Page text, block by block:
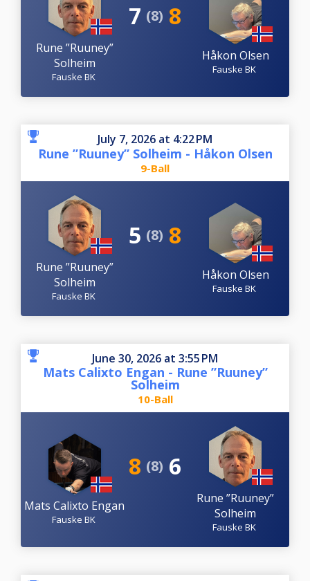
Rune ”Ruuney”
Solheim
Fauske BK
7 (8) 8
Håkon Olsen
Fauske BK
July 7, 2026 at 4:22 PM
Rune ”Ruuney” Solheim - Håkon Olsen
9-Ball
Rune ”Ruuney”
Solheim
Fauske BK
5 (8) 8
Håkon Olsen
Fauske BK
June 30, 2026 at 3:55 PM
Mats Calixto Engan - Rune ”Ruuney”
Solheim
10-Ball
Mats Calixto Engan
Fauske BK
8 (8) 6
Rune ”Ruuney”
Solheim
Fauske BK